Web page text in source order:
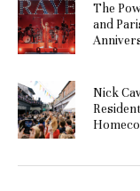
The
and
Nick